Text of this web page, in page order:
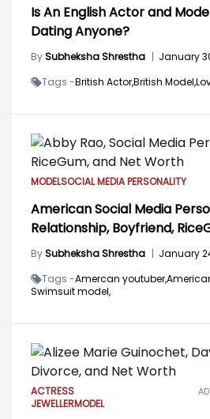
Is An English Actor and
Dating Anyone?
BySubheksha Shrestha | January
Tags -British Actor,British Model,
MODELSOCIAL MEDIA PERSONALITY
American Social Media
Relationship, Boyfriend,
BySubheksha Shrestha | January
Tags -Amercan youtuber,
Swimsuit model,
ACTRESS
JEWELLERMODEL